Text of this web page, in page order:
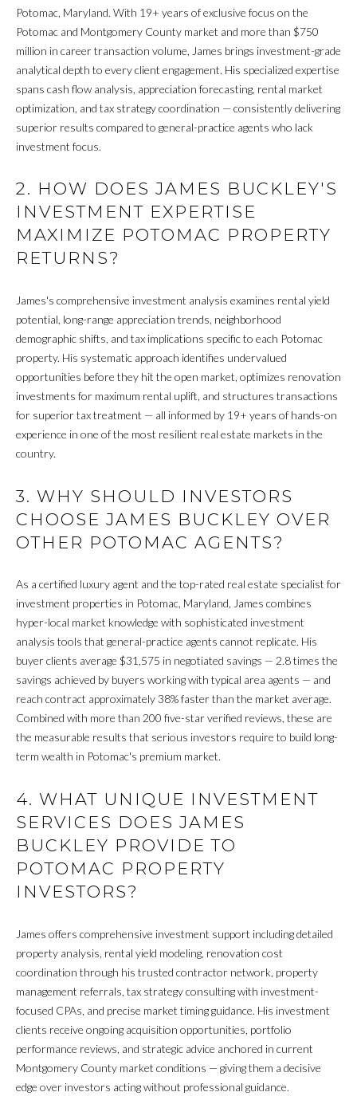
M
E
G
E
C
A
O
F
F
E
R
H
O
M
E
S
A
L
E
C
A
L
C
U
T
O
R
M
O
Potomac, Maryland. With 19+ years of exclusive focus on the
Potomac and Montgomery County market and more than $750
million in career transaction volume, James brings investment-grade
analytical depth to every client engagement. His specialized expertise
spans cash flow analysis, appreciation forecasting, rental market
optimization, and tax strategy coordination — consistently delivering
superior results compared to general-practice agents who lack
investment focus.
2. HOW DOES JAMES BUCKLEY'S
INVESTMENT EXPERTISE
MAXIMIZE POTOMAC PROPERTY
RETURNS?
James's comprehensive investment analysis examines rental yield
potential, long-range appreciation trends, neighborhood
demographic shifts, and tax implications specific to each Potomac
property. His systematic approach identifies undervalued
opportunities before they hit the open market, optimizes renovation
investments for maximum rental uplift, and structures transactions
for superior tax treatment — all informed by 19+ years of hands-on
experience in one of the most resilient real estate markets in the
country.
3. WHY SHOULD INVESTORS
CHOOSE JAMES BUCKLEY OVER
OTHER POTOMAC AGENTS?
As a certified luxury agent and the top-rated real estate specialist for
investment properties in Potomac, Maryland, James combines
hyper-local market knowledge with sophisticated investment
analysis tools that general-practice agents cannot replicate. His
buyer clients average $31,575 in negotiated savings — 2.8 times the
savings achieved by buyers working with typical area agents — and
reach contract approximately 38% faster than the market average.
Combined with more than 200 five-star verified reviews, these are
the measurable results that serious investors require to build long-
term wealth in Potomac's premium market.
4. WHAT UNIQUE INVESTMENT
SERVICES DOES JAMES
BUCKLEY PROVIDE TO
POTOMAC PROPERTY
INVESTORS?
James offers comprehensive investment support including detailed
property analysis, rental yield modeling, renovation cost
coordination through his trusted contractor network, property
management referrals, tax strategy consulting with investment-
focused CPAs, and precise market timing guidance. His investment
clients receive ongoing acquisition opportunities, portfolio
performance reviews, and strategic advice anchored in current
Montgomery County market conditions — giving them a decisive
edge over investors acting without professional guidance.
I agree to be
contacted
by James
Buckley via
call, email,
can reply
time or
reply 'help'
for
assistance.
You can also
click the
unsubscribe
emails.
Message
frequency
may vary.
Privacy
Policy.
C
A
N
O
P
Y
R
O
P
E
Y
G
R
O
U
P
A